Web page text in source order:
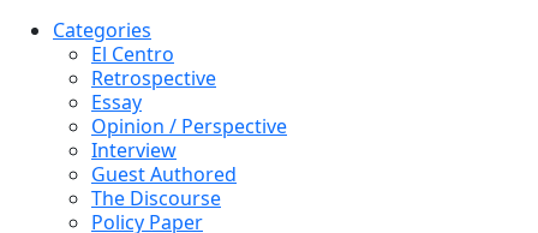
Categories
El Centro
Retrospective
Essay
Opinion / Perspective
Interview
Guest Authored
The Discourse
Policy Paper